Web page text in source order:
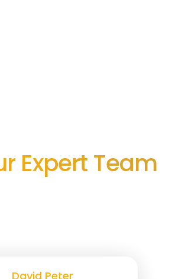
Expert Team
David Peter